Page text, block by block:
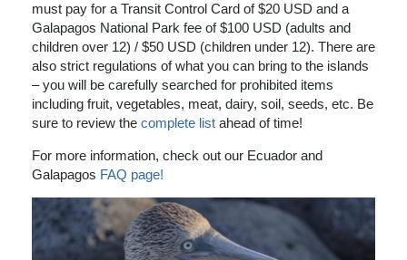
must pay for a Transit Control Card of $20 USD and a
Galapagos National Park fee of $100 USD (adults and
children over 12) / $50 USD (children under 12). There are
also strict regulations of what you can bring to the islands
– you will be carefully searched for prohibited items
including fruit, vegetables, meat, dairy, soil, seeds, etc. Be
sure to review the complete list ahead of time!
For more information, check out our Ecuador and
Galapagos FAQ page!